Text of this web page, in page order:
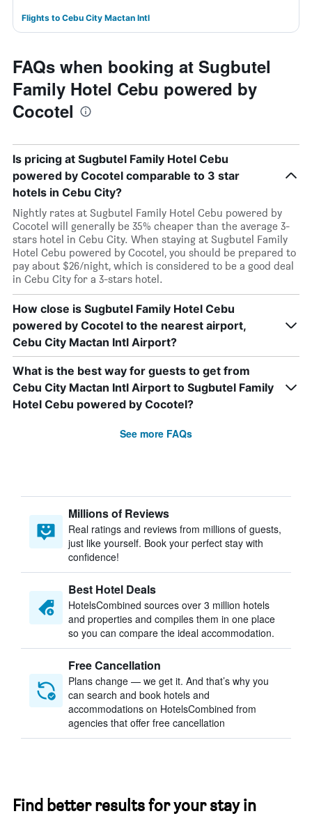
Flights to Cebu City Mactan Intl
FAQs when booking at Sugbutel
Family Hotel Cebu powered by
Cocotel
Is pricing at Sugbutel Family Hotel Cebu
powered by Cocotel comparable to 3 star
hotels in Cebu City?
Nightly rates at Sugbutel Family Hotel Cebu powered by
Cocotel will generally be 35% cheaper than the average 3-
stars hotel in Cebu City. When staying at Sugbutel Family
Hotel Cebu powered by Cocotel, you should be prepared to
pay about $26/night, which is considered to be a good deal
in Cebu City for a 3-stars hotel.
How close is Sugbutel Family Hotel Cebu
powered by Cocotel to the nearest airport,
Cebu City Mactan Intl Airport?
What is the best way for guests to get from
Cebu City Mactan Intl Airport to Sugbutel Family
Hotel Cebu powered by Cocotel?
See more FAQs
Millions of Reviews
Real ratings and reviews from millions of guests,
just like yourself. Book your perfect stay with
confidence!
Best Hotel Deals
HotelsCombined sources over 3 million hotels
and properties and compiles them in one place
so you can compare the ideal accommodation.
Free Cancellation
Plans change — we get it. And that’s why you
can search and book hotels and
accommodations on HotelsCombined from
agencies that offer free cancellation
Find better results for your stay in